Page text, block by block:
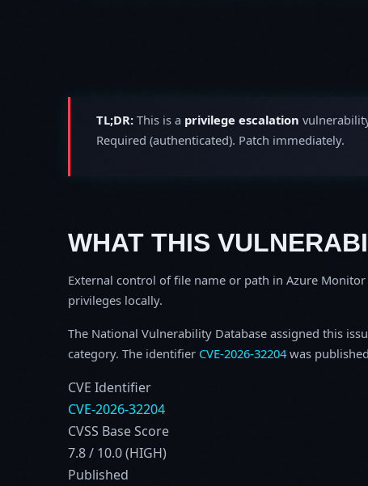
TL;DR: This is a privilege escalation
Required (authenticated). Patch immediately.
WHAT THIS
External control of file name or path in Azure
privileges locally.
The National Vulnerability Database assigned this
category. The identifier CVE-2026-32204was published
CVE Identifier
CVE-2026-32204
CVSS Base Score
7.8 / 10.0 (HIGH)
Published